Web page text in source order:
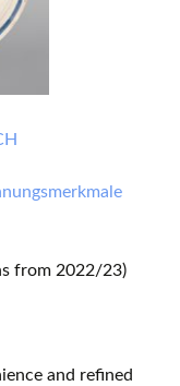
from 2022/23)
and refined